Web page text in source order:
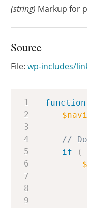
(string) Markup for
Source
File:wp-includes/
function
//
if
(